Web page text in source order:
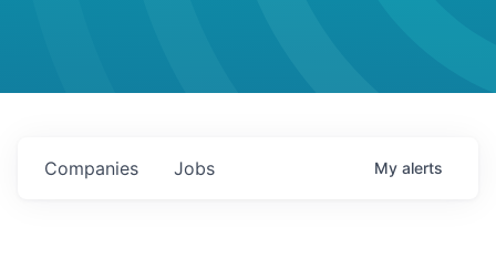
Jobs
Companies My alerts